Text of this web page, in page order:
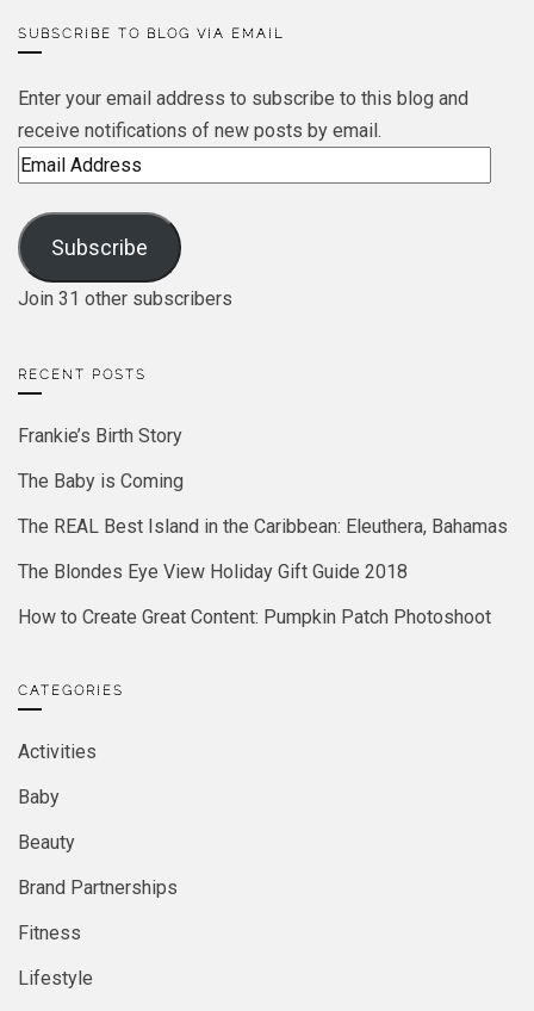
SUBSCRIBE TO BLOG VIA EMAIL
Enter your email address to subscribe to this blog and
receive notifications of new posts by email.
Email
Subscribe
Join 31 other subscribers
RECENT POSTS
Frankie’s Birth Story
The Baby is Coming
The REAL Best Island in the Caribbean: Eleuthera, Bahamas
The Blondes Eye View Holiday Gift Guide 2018
How to Create Great Content: Pumpkin Patch Photoshoot
CATEGORIES
Activities
Baby
Beauty
Brand Partnerships
Fitness
Lifestyle